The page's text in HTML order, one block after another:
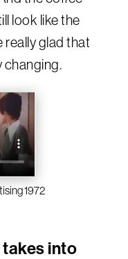
look like the
really glad that
changing.
1972
into